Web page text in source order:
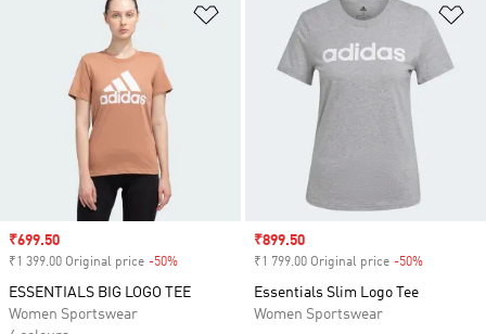
Add to Wishlist
Sale price
₹699.50
₹1 399.00 Original price -50%
ESSENTIALS BIG LOGO TEE
Women Sportswear
Sale price
₹899.50
₹1 799.00 Original price -50%
Essentials Slim Logo Tee
Women Sportswear